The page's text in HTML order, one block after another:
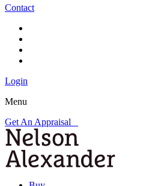
Contact
Login
Menu
Get An Appraisal